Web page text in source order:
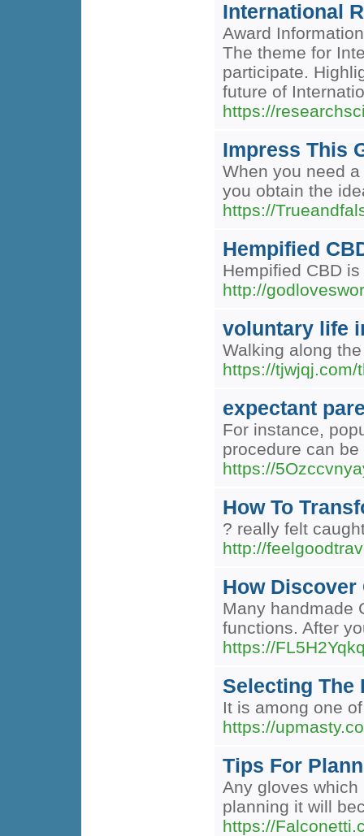
International
Award
The theme for
participate.
future of
https://
Impress This
When you need
you obtain the
https://
Hempified
Hempified CBD
http://
voluntary life
Walking along
https://
expectant
For instance,
procedure can
https://
How To
? really felt
http://
How Discover
Many handmade
functions. After
https://
Selecting The
It is among one
https://
Tips For
Any gloves
planning it will
https://